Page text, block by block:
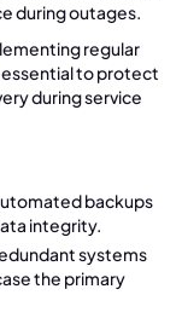
during outages.
regular
essential to protect
during service
backups
integrity.
systems
the primary